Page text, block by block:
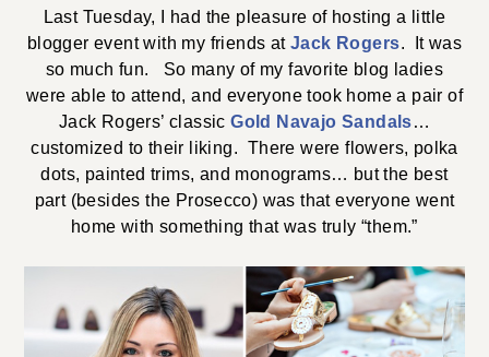
Last Tuesday, I had the pleasure of hosting a little
blogger event with my friends atJack Rogers. It was
so much fun. So many of my favorite blog ladies
were able to attend, and everyone took home a pair of
Jack Rogers’ classicGold Navajo Sandals…
customized to their liking. There were flowers, polka
dots, painted trims, and monograms… but the best
part (besides the Prosecco) was that everyone went
home with something that was truly “them.”